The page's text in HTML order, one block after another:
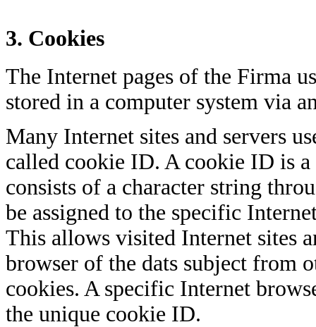
3. Cookies
The Internet pages of the Firma
stored in a computer system via
Many Internet sites and servers
called cookie ID. A cookie ID is
consists of a character string
be assigned to the specific
This allows visited Internet sites
browser of the dats subject from
cookies. A specific Internet
the unique cookie ID.